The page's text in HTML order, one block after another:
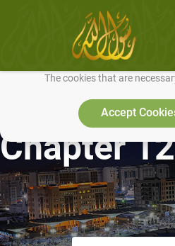
We use cookies to make our site
The cookies that are
Accept
Chapter